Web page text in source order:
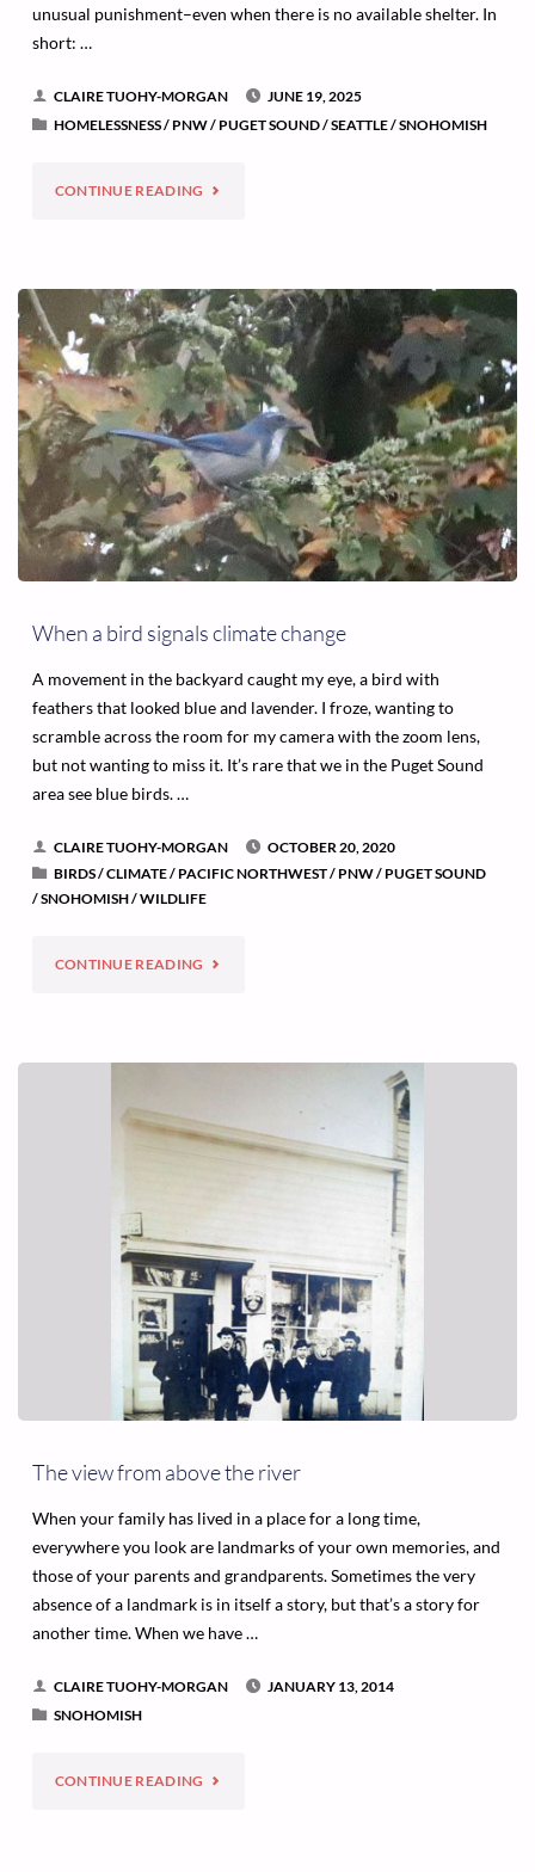
unusual punishment–even when there is no available shelter. In
short: …
CLAIRE TUOHY-MORGAN
JUNE 19, 2025
HOMELESSNESS/ PNW/ PUGET SOUND/SEATTLE/SNOHOMISH
CONTINUE READING "WHEN
NET
IS
GONE,
AND
HOMELESSNESS
IS
When a bird signals climate change
A movement in the backyard caught my eye, a bird with
feathers that looked blue and lavender. I froze, wanting to
scramble across the room for my camera with the zoom lens,
but not wanting to miss it. It’s rare that we in the Puget Sound
area see blue birds. …
CLAIRE TUOHY-MORGAN
OCTOBER 20, 2020
BIRDS/CLIMATE/ PACIFIC NORTHWEST/ PNW/ PUGET SOUND
/SNOHOMISH/WILDLIFE
CONTINUE READING "WHEN
CLIMATE
The view from above the river
When your family has lived in a place for a long time,
everywhere you look are landmarks of your own memories, and
those of your parents and grandparents. Sometimes the very
absence of a landmark is in itself a story, but that’s a story for
another time. When we have …
CLAIRE TUOHY-MORGAN
JANUARY 13, 2014
SNOHOMISH
CONTINUE READING "THE